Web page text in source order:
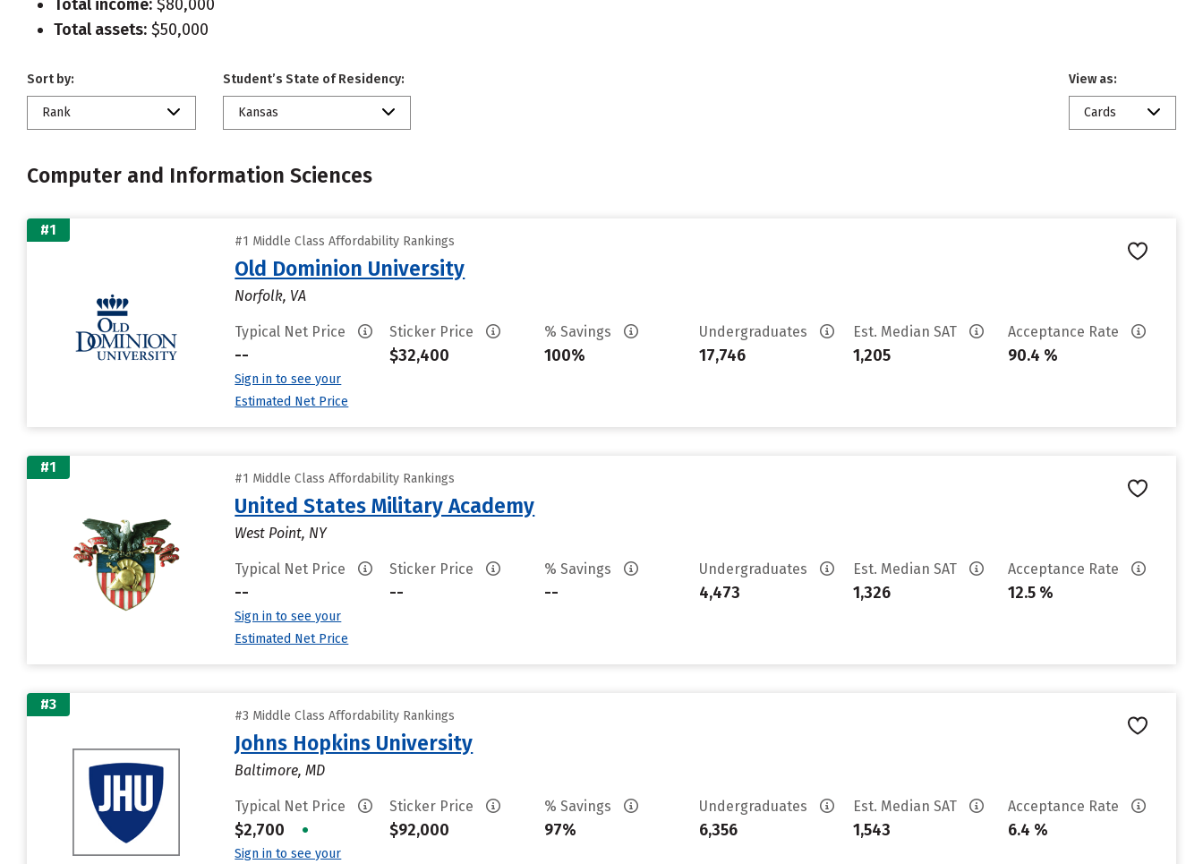
Total income: $80,000
Total assets: $50,000
Sort by:
Rank
Student’s State of Residency:
Kansas
View as:
Cards
Computer and Information Sciences
#1
#1 Middle Class Affordability Rankings
Old Dominion University
Norfolk, VA
Typical Net Price
--
Sign in to see your
Estimated Net Price
Sticker Price
$32,400
% Savings
100%
Undergraduates
17,746
Est. Median SAT
1,205
Acceptance Rate
90.4 %
#1
#1 Middle Class Affordability Rankings
United States Military Academy
West Point, NY
Typical Net Price
--
Sign in to see your
Estimated Net Price
Sticker Price
--
% Savings
--
Undergraduates
4,473
Est. Median SAT
1,326
Acceptance Rate
12.5 %
#3
#3 Middle Class Affordability Rankings
Johns Hopkins University
Baltimore, MD
Typical Net Price
$2,700 •
Sign in to see your
Sticker Price
$92,000
% Savings
97%
Undergraduates
6,356
Est. Median SAT
1,543
Acceptance Rate
6.4 %